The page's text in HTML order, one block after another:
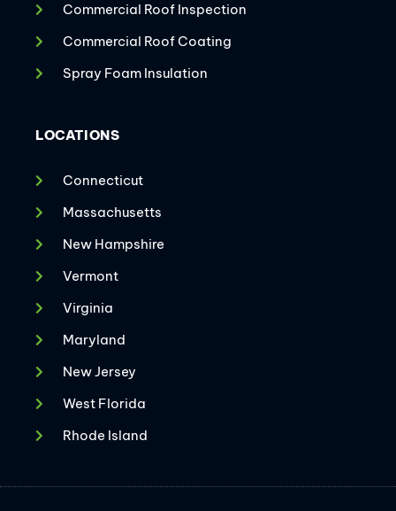
Commercial Roof Inspection
Commercial Roof Coating
Spray Foam Insulation
LOCATIONS
Connecticut
Massachusetts
New Hampshire
Vermont
Virginia
Maryland
New Jersey
West Florida
Rhode Island